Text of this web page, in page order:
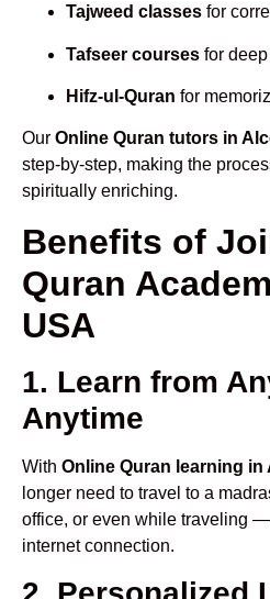
Tajweed classes for
Tafseer courses for
Hifz-ul-Quran for
Our Online Quran tutors in
step-by-step, making the
spiritually enriching.
Benefits of
Quran
USA
1. Learn from
Anytime
With Online Quran learning in
longer need to travel to a
office, or even while traveling
internet connection.